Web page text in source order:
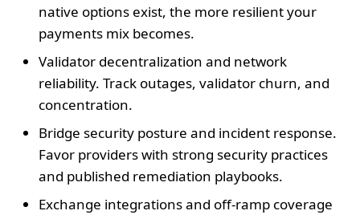
native options exist, the more resilient your
payments mix becomes.
Validator decentralization and network
reliability. Track outages, validator churn, and
concentration.
Bridge security posture and incident response.
Favor providers with strong security practices
and published remediation playbooks.
Exchange integrations and off‑ramp coverage